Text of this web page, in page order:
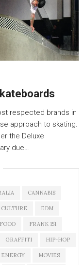
respected brands in
approach to skating.
the Deluxe
due…
CANNABIS
CULTURE EDM
FOOD FRANK 151
GRAFFITI HIP-HOP
MOVIES